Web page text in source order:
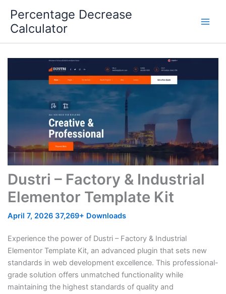
content
Percentage Decrease
Calculator
Dustri – Factory & Industrial
Elementor Template Kit
April 7, 2026 37,269+ Downloads
Experience the power of Dustri – Factory & Industrial
Elementor Template Kit, an advanced plugin that sets new
standards in web development excellence. This professional-
grade solution offers unmatched functionality while
maintaining the highest standards of quality and